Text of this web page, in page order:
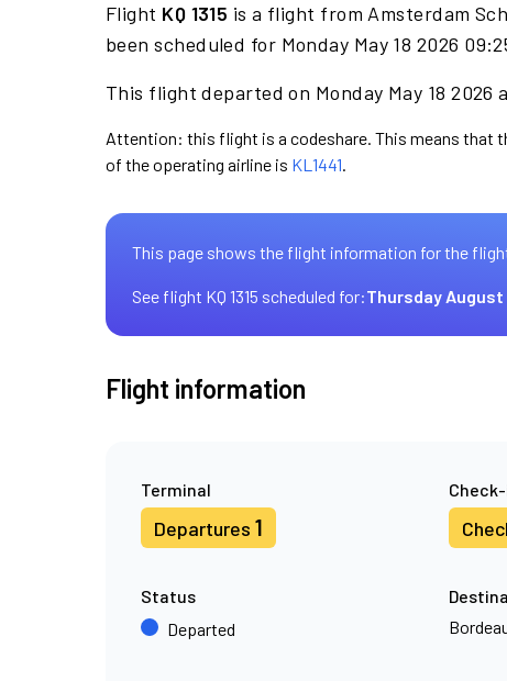
Flight KQ 1315 is a flight from Amsterdam
been scheduled for Monday May 18 2026
This flight departed on Monday May 18
Attention: this flight is a codeshare. This means that
of the operating airline is KL1441.
This page shows the flight information for the
See flight KQ 1315 scheduled for:Thursday August
Flight information
Terminal
Departures 1
Status
Departed